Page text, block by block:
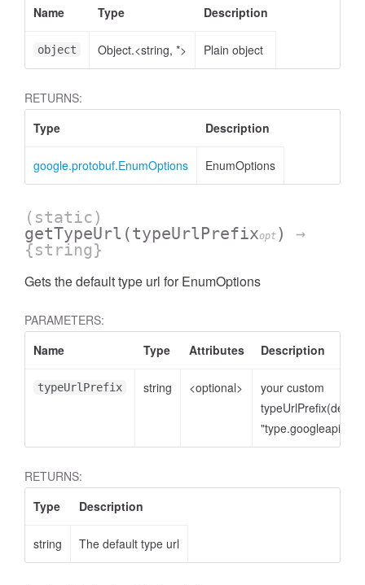
Name
Type Description
object Object.<string, *> Plain object
RETURNS:
Type
Description
google.protobuf.EnumOptions EnumOptions
(static)
getTypeUrl (typeUrlPrefixopt )
→
{string}
Gets the default type url for EnumOptions
PARAMETERS:
Name
Type Attributes Description
typeUrlPrefix string <optional>
your custom
typeUrlPrefix(default
RETURNS:
Type
Description
string The default type url